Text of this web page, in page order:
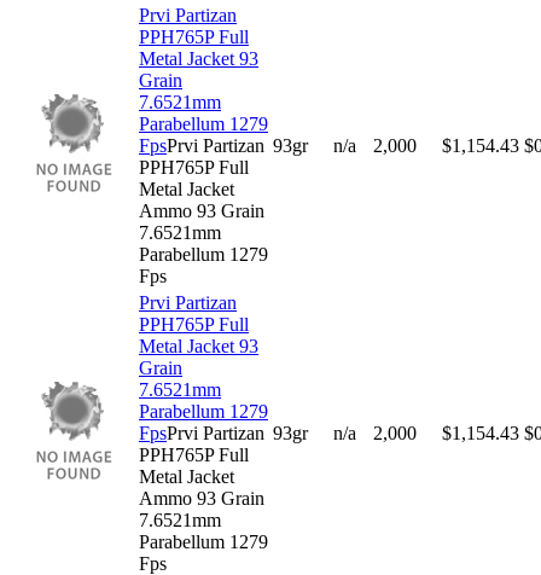
Prvi Partizan
PPH765P Full
Metal Jacket 93
Grain
7.6521mm
Parabellum 1279
FpsPrvi Partizan
PPH765P Full
Metal Jacket
Ammo 93 Grain
7.6521mm
Parabellum 1279
Fps
93gr n/a 2,000 $1,154.43
Prvi Partizan
PPH765P Full
Metal Jacket 93
Grain
7.6521mm
Parabellum 1279
FpsPrvi Partizan
PPH765P Full
Metal Jacket
Ammo 93 Grain
7.6521mm
Parabellum 1279
Fps
93gr n/a 2,000 $1,154.43